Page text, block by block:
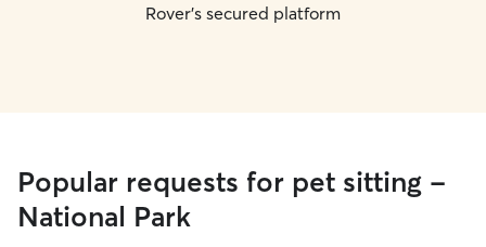
Rover's secured platform
Popular requests for pet sitting -
National Park